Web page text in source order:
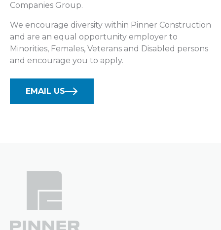
Companies Group.
We encourage diversity within Pinner Construction
and are an equal opportunity employer to
Minorities, Females, Veterans and Disabled persons
and encourage you to apply.
EMAIL US